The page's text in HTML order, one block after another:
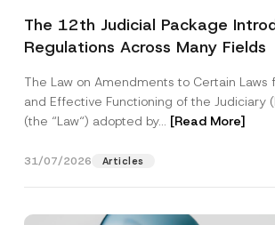
The 12th Judicial Package
Regulations Across Many Fields
The Law on Amendments to Certain Laws
and Effective Functioning of the Judiciary
(the “Law“) adopted by... [Read More]
31/07/2026 Articles